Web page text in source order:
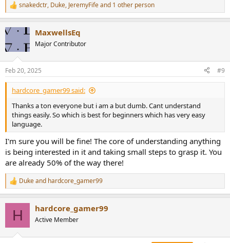
R
e
c
t
i
s
:
snakedctr, Duke, JeremyFifeand 1 other person
MaxwellsEq
Major Contributor
Feb 20, 2025 #9
hardcore_gamer99 said:
Thanks a ton everyone but i am a but dumb. Cant understand
things easily. So which is best for beginners which has very easy
language.
I'm sure you will be fine! The core of understanding anything
is being interested in it and taking small steps to grasp it. You
are already 50% of the way there!
R
e
Dukeand hardcore_gamer99
H hardcore_gamer99
Active Member